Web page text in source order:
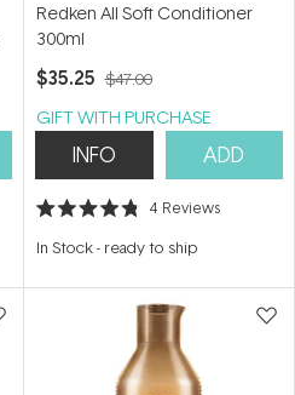
Redken All Soft Conditioner
300ml
$35.25 $47.00
GIFT WITH PURCHASE
INFO ADD
Rated
out
stars
4 Reviews
In Stock- ready to ship